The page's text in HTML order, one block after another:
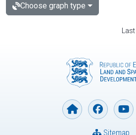
Choose graph type
Sitemap